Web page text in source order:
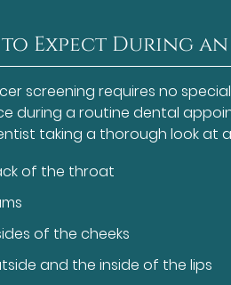
Expect During
screening requires no
during a routine dental
taking a thorough look at
of the throat
of the cheeks
and the inside of the lips